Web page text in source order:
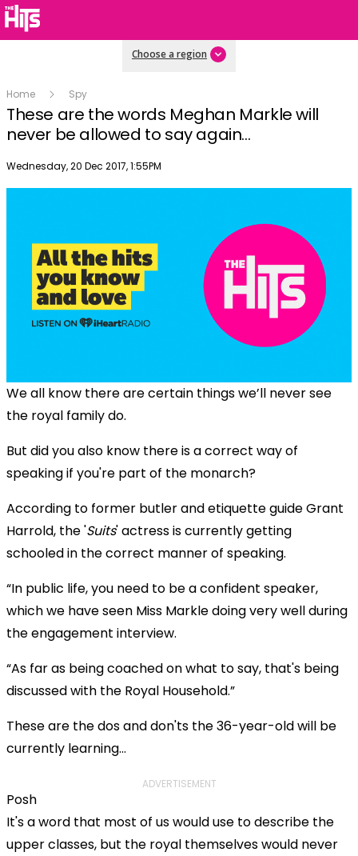
Choose a region
Home Spy
These are the words Meghan Markle will
never be allowed to say again...
Publish date
Wednesday, 20 Dec 2017, 1:55PM
We all know there are certain things we’ll never see
the royal family do.
But did you also know there is a correct way of
speaking if you're part of the monarch?
According to former butler and etiquette guide Grant
Harrold, the 'Suits' actress is currently getting
schooled in the correct manner of speaking.
“In public life, you need to be a confident speaker,
which we have seen Miss Markle doing very well during
the engagement interview.
“As far as being coached on what to say, that's being
discussed with the Royal Household.”
These are the dos and don'ts the 36-year-old will be
currently learning...
ADVERTISEMENT
Posh
It's a word that most of us would use to describe the
upper classes, but the royal themselves would never